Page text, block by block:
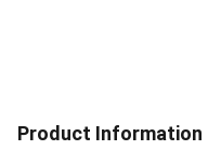
Product Information